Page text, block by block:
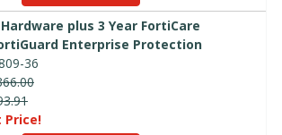
plus 3 Year FortiCare
Enterprise Protection
36
Price!